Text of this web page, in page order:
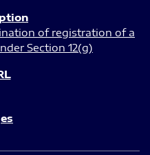
of registration of a
Section 12(g)